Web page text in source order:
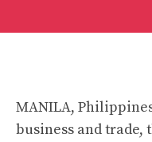
MANILA,
business and